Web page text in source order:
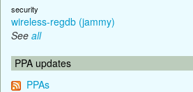
security
wireless-regdb (jammy)
See all
PPA updates
PPAs